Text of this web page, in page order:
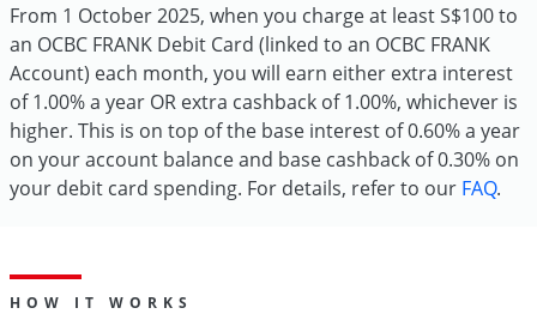
From 1 October 2025, when you charge at least S$100 to
an OCBC FRANK Debit Card (linked to an OCBC FRANK
Account) each month, you will earn either extra interest
of 1.00% a year OR extra cashback of 1.00%, whichever is
higher. This is on top of the base interest of 0.60% a year
on your account balance and base cashback of 0.30% on
your debit card spending. For details, refer to our FAQ.
HOW IT WORKS